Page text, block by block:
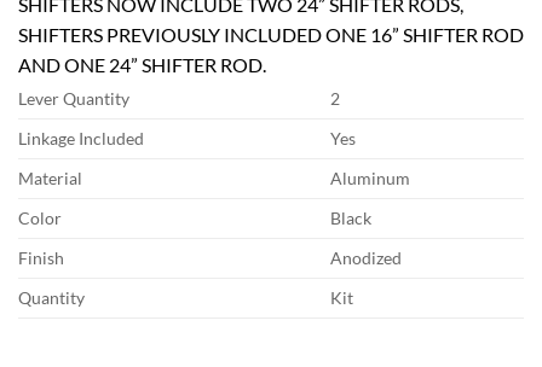
SHIFTERS PREVIOUSLY INCLUDED ONE 16” SHIFTER ROD
AND ONE 24” SHIFTER ROD.
Lever Quantity
2
Linkage Included
Yes
Material
Aluminum
Color
Black
Finish
Anodized
Quantity
Kit